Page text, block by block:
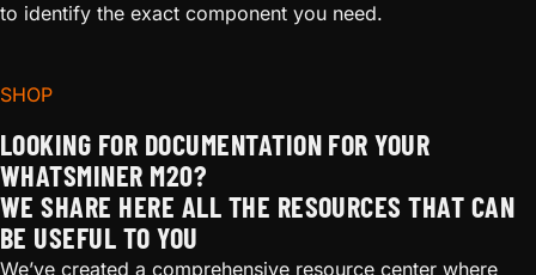
to identify the exact component you need.
SHOP
LOOKING FOR DOCUMENTATION FOR YOUR
WHATSMINER M20?
WE SHARE HERE ALL THE RESOURCES THAT CAN
BE USEFUL TO YOU
We’ve created a comprehensive resource center where